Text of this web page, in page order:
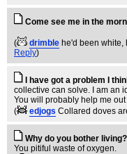
Come see me in the
( drimble he'd been white,
Reply)
I have got a problem I
collective can solve. I am an
You will probably help me out
(
edjogs Collared doves
Why do you bother living?
You pitiful waste of oxygen.